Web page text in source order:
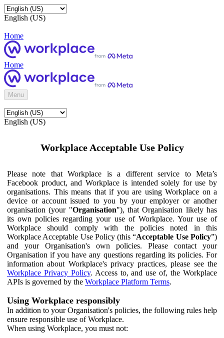
English (US)
Home
Home
Menu
English (US)
Workplace Acceptable Use Policy
Please note that Workplace is a different service to Meta’s
Facebook product, and Workplace is intended solely for use by
organisations. This means that if you are using Workplace on a
device or account issued to you by your employer or another
organisation (your "Organisation"), that Organisation likely has
its own policies regarding your use of Workplace. Your use of
Workplace should comply with the policies noted in this
Workplace Acceptable Use Policy (this “Acceptable Use Policy”)
and your Organisation's own policies. Please contact your
Organisation if you have any questions regarding its policies. For
information about Workplace's privacy practices, please see the
Workplace Privacy Policy. Access to, and use of, the Workplace
APIs is governed by the Workplace Platform Terms.
Using Workplace responsibly
In addition to your Organisation's policies, the following rules help
ensure responsible use of Workplace.
When using Workplace, you must not: